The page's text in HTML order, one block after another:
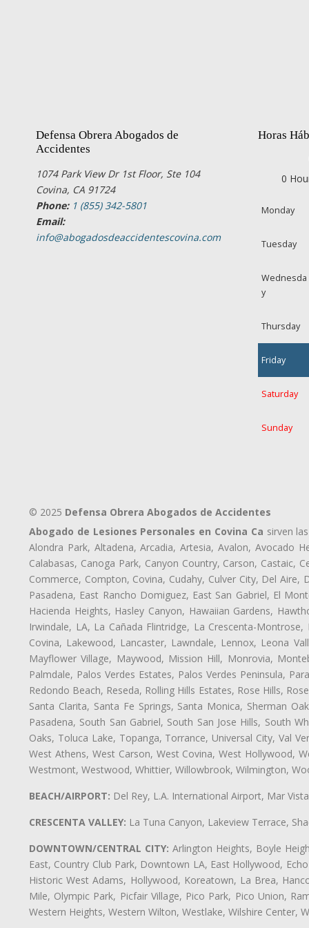
Defensa Obrera Abogados de
Accidentes
1074 Park View Dr 1st Floor, Ste 104
Covina, CA 91724
Phone: 1 (855) 342-5801
Email:
info@abogadosdeaccidentescovina.com
Horas
0
Monday
Tuesday
Wednesda
y
Thursday
Friday
Saturday
Sunday
© 2025 Defensa Obrera Abogados de Accidentes
Abogado de Lesiones Personales en Covina Ca sirven
Alondra Park, Altadena, Arcadia, Artesia, Avalon, Avocado
Calabasas, Canoga Park, Canyon Country, Carson,
Commerce, Compton, Covina, Cudahy, Culver City, Del
Pasadena, East Rancho Domiguez, East San Gabriel, El
Hacienda Heights, Hasley Canyon, Hawaiian Gardens,
Irwindale, LA, La Cañada Flintridge, La Crescenta-
Covina, Lakewood, Lancaster, Lawndale, Lennox, Leona
Mayflower Village, Maywood, Mission Hill, Monrovia,
Palmdale, Palos Verdes Estates, Palos Verdes Peninsula,
Redondo Beach, Reseda, Rolling Hills Estates, Rose Hills,
Santa Clarita, Santa Fe Springs, Santa Monica, Sherman
Pasadena, South San Gabriel, South San Jose Hills, South
Oaks, Toluca Lake, Topanga, Torrance, Universal City, Val
West Athens, West Carson, West Covina, West Hollywood,
Westmont, Westwood, Whittier, Willowbrook, Wilmington,
BEACH/AIRPORT: Del Rey, L.A. International Airport, Mar
CRESCENTA VALLEY: La Tuna Canyon, Lakeview Terrace,
DOWNTOWN/CENTRAL CITY: Arlington Heights, Boyle
East, Country Club Park, Downtown LA, East Hollywood,
Historic West Adams, Hollywood, Koreatown, La Brea,
Mile, Olympic Park, Picfair Village, Pico Park, Pico Union,
Western Heights, Western Wilton, Westlake, Wilshire Center,